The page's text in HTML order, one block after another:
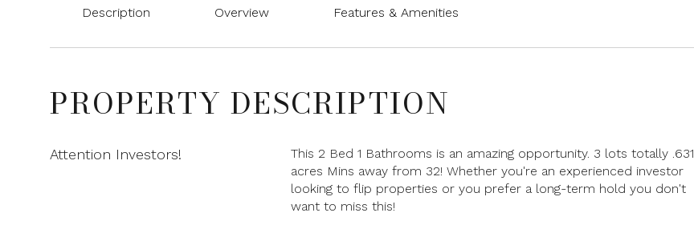
Description Overview Features & Amenities
PROPERTY DESCRIPTION
Attention Investors!
This 2 Bed 1 Bathrooms is an amazing opportunity. 3 lots totally .631
acres Mins away from 32! Whether you're an experienced investor
looking to flip properties or you prefer a long-term hold you don't
want to miss this!